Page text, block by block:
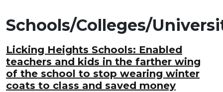
Schools/Colleges/
Licking Heights Schools: Enabled
teachers and kids in the farther wing
of the school to stop wearing winter
coats to class and saved money